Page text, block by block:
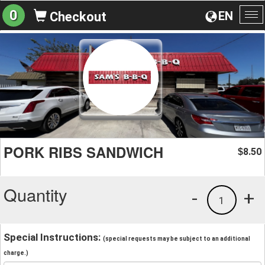
EN
0 Checkout
PORK RIBS SANDWICH $8.50
Quantity +
1
-
Special Instructions: (special requests may be subject to an additional
charge.)